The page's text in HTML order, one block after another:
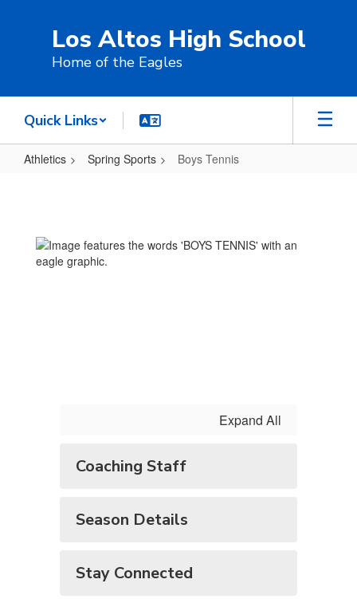
Los Altos High School
Home of the Eagles
Quick Links
Athletics Spring Sports Boys Tennis
Expand All
Coaching Staff
Season Details
Stay Connected